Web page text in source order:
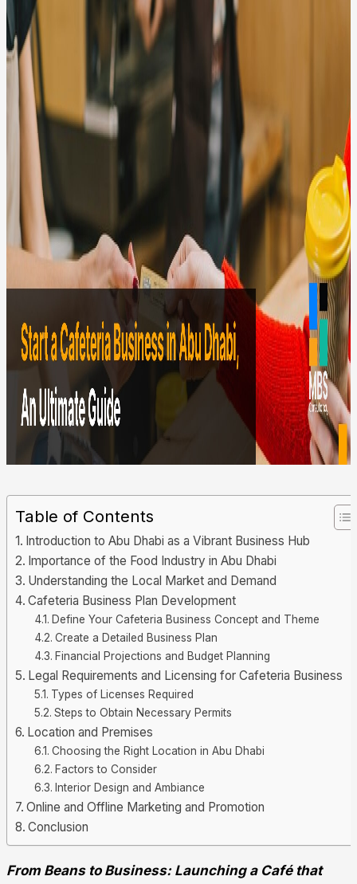
Table of Contents
Introduction to Abu Dhabi as a Vibrant Business Hub
Importance of the Food Industry in Abu Dhabi
Understanding the Local Market and Demand
Cafeteria Business Plan Development
Define Your Cafeteria Business Concept and Theme
Create a Detailed Business Plan
Financial Projections and Budget Planning
Legal Requirements and Licensing for Cafeteria Business
Types of Licenses Required
Steps to Obtain Necessary Permits
Location and Premises
Choosing the Right Location in Abu Dhabi
Factors to Consider
Interior Design and Ambiance
Online and Offline Marketing and Promotion
Conclusion
From Beans to Business: Launching a Café that